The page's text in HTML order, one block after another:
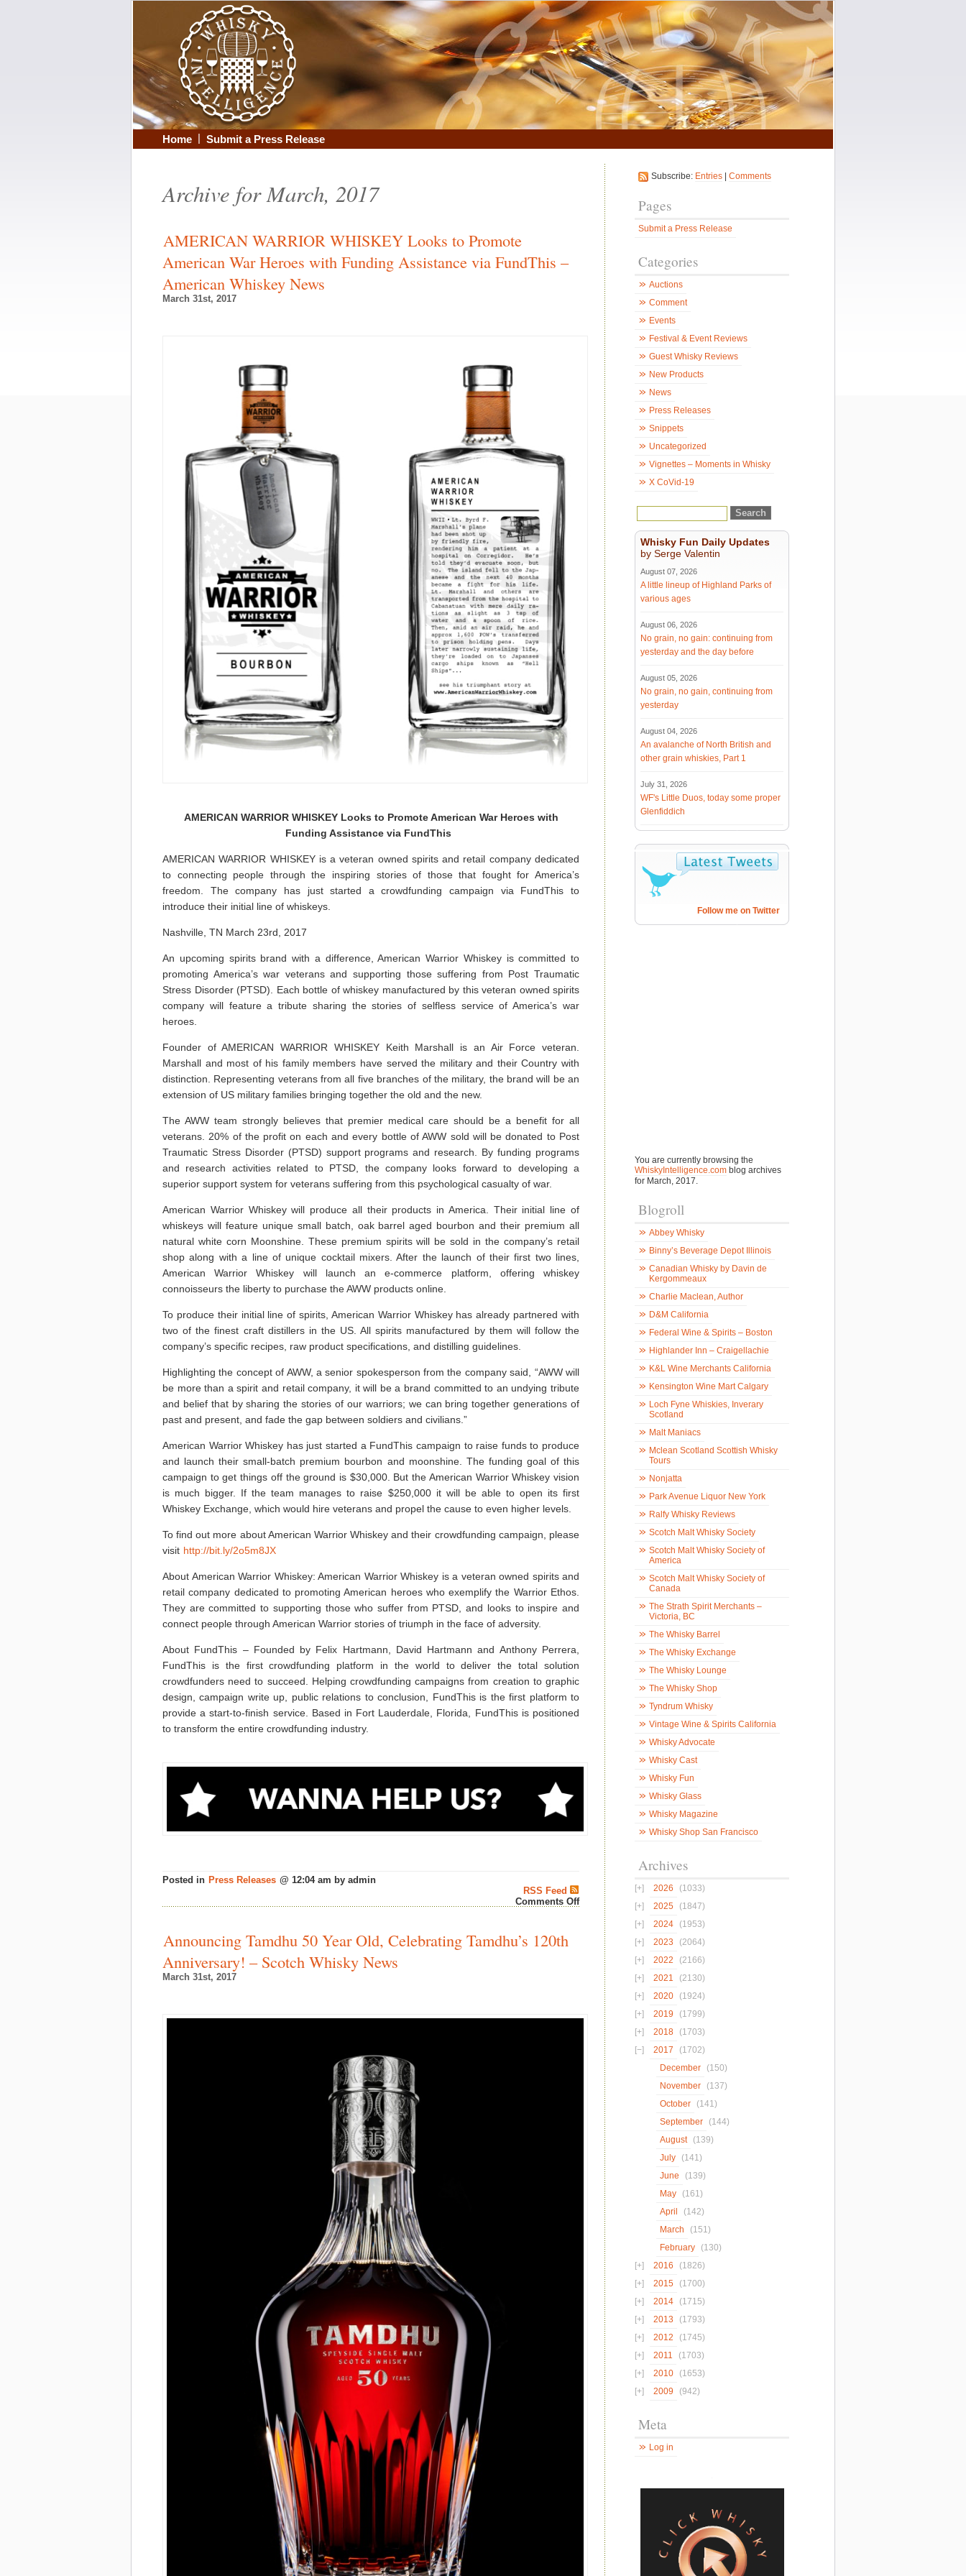
Home | Submit a Press Release
Archive for March, 2017
AMERICAN WARRIOR WHISKEY Looks to Promote
American War Heroes with Funding Assistance via FundThis –
American Whiskey News
March 31st, 2017
AMERICAN WARRIOR WHISKEY Looks to Promote American War Heroes with
Funding Assistance via FundThis
AMERICAN WARRIOR WHISKEY is a veteran owned spirits and retail company dedicated
to connecting people through the inspiring stories of those that fought for America’s
freedom. The company has just started a crowdfunding campaign via FundThis to
introduce their initial line of whiskeys.
Nashville, TN March 23rd, 2017
An upcoming spirits brand with a difference, American Warrior Whiskey is committed to
promoting America’s war veterans and supporting those suffering from Post Traumatic
Stress Disorder (PTSD). Each bottle of whiskey manufactured by this veteran owned spirits
company will feature a tribute sharing the stories of selfless service of America’s war
heroes.
Founder of AMERICAN WARRIOR WHISKEY Keith Marshall is an Air Force veteran.
Marshall and most of his family members have served the military and their Country with
distinction. Representing veterans from all five branches of the military, the brand will be an
extension of US military families bringing together the old and the new.
The AWW team strongly believes that premier medical care should be a benefit for all
veterans. 20% of the profit on each and every bottle of AWW sold will be donated to Post
Traumatic Stress Disorder (PTSD) support programs and research. By funding programs
and research activities related to PTSD, the company looks forward to developing a
superior support system for veterans suffering from this psychological casualty of war.
American Warrior Whiskey will produce all their products in America. Their initial line of
whiskeys will feature unique small batch, oak barrel aged bourbon and their premium all
natural white corn Moonshine. These premium spirits will be sold in the company’s retail
shop along with a line of unique cocktail mixers. After the launch of their first two lines,
American Warrior Whiskey will launch an e-commerce platform, offering whiskey
connoisseurs the liberty to purchase the AWW products online.
To produce their initial line of spirits, American Warrior Whiskey has already partnered with
two of the finest craft distillers in the US. All spirits manufactured by them will follow the
company’s specific recipes, raw product specifications, and distilling guidelines.
Highlighting the concept of AWW, a senior spokesperson from the company said, “AWW will
be more than a spirit and retail company, it will be a brand committed to an undying tribute
and belief that by sharing the stories of our warriors; we can bring together generations of
past and present, and fade the gap between soldiers and civilians.”
American Warrior Whiskey has just started a FundThis campaign to raise funds to produce
and launch their small-batch premium bourbon and moonshine. The funding goal of this
campaign to get things off the ground is $30,000. But the American Warrior Whiskey vision
is much bigger. If the team manages to raise $250,000 it will be able to open its first
Whiskey Exchange, which would hire veterans and propel the cause to even higher levels.
To find out more about American Warrior Whiskey and their crowdfunding campaign, please
visit http://bit.ly/2o5m8JX
About American Warrior Whiskey: American Warrior Whiskey is a veteran owned spirits and
retail company dedicated to promoting American heroes who exemplify the Warrior Ethos.
They are committed to supporting those who suffer from PTSD, and looks to inspire and
connect people through American Warrior stories of triumph in the face of adversity.
About FundThis – Founded by Felix Hartmann, David Hartmann and Anthony Perrera,
FundThis is the first crowdfunding platform in the world to deliver the total solution
crowdfunders need to succeed. Helping crowdfunding campaigns from creation to graphic
design, campaign write up, public relations to conclusion, FundThis is the first platform to
provide a start-to-finish service. Based in Fort Lauderdale, Florida, FundThis is positioned
to transform the entire crowdfunding industry.
Posted in Press Releases @ 12:04 am by admin
RSS Feed
Comments Offon
AMERICAN
WARRIOR
WHISKEY
Looks
Promote
American
Heroes
Funding
Assistance
FundThis
American
Whiskey
Announcing Tamdhu 50 Year Old, Celebrating Tamdhu’s 120th
Anniversary! – Scotch Whisky News
March 31st, 2017
Subscribe: Entries Comments
Pages
Submit a Press Release
Categories
Auctions
Comment
Events
Festival & Event Reviews
Guest Whisky Reviews
New Products
News
Press Releases
Snippets
Uncategorized
Vignettes – Moments in Whisky
X CoVid-19
Whisky Fun Daily Updates
by Serge Valentin
August 07, 2026
A little lineup of Highland Parks of
various ages
August 06, 2026
No grain, no gain: continuing from
yesterday and the day before
August 05, 2026
No grain, no gain, continuing from
yesterday
August 04, 2026
An avalanche of North British and
other grain whiskies, Part 1
July 31, 2026
WF's Little Duos, today some proper
Glenfiddich
Follow me on Twitter
You are currently browsing the
WhiskyIntelligence.com blog archives
for March, 2017.
Blogroll
Abbey Whisky
Binny’s Beverage Depot Illinois
Canadian Whisky by Davin de
Kergommeaux
Charlie Maclean, Author
D&M California
Federal Wine & Spirits – Boston
Highlander Inn – Craigellachie
K&L Wine Merchants California
Kensington Wine Mart Calgary
Loch Fyne Whiskies, Inverary
Scotland
Malt Maniacs
Mclean Scotland Scottish Whisky
Tours
Nonjatta
Park Avenue Liquor New York
Ralfy Whisky Reviews
Scotch Malt Whisky Society
Scotch Malt Whisky Society of
America
Scotch Malt Whisky Society of
Canada
The Strath Spirit Merchants –
Victoria, BC
The Whisky Barrel
The Whisky Exchange
The Whisky Lounge
The Whisky Shop
Tyndrum Whisky
Vintage Wine & Spirits California
Whisky Advocate
Whisky Cast
Whisky Fun
Whisky Glass
Whisky Magazine
Whisky Shop San Francisco
Archives
2026
(1033)
2025
(1847)
2024
(1953)
2023
(2064)
2022
(2166)
2021
(2130)
2020
(1924)
2019
(1799)
2018
(1703)
2017
(1702)
December
(150)
November
(137)
October
(141)
September
(144)
August
(139)
July
(141)
June
(139)
May
(161)
April
(142)
March
(151)
February
(130)
2016
(1826)
2015
(1700)
2014
(1715)
2013
(1793)
2012
(1745)
2011
(1703)
2010
(1653)
2009
(942)
Meta
Log in